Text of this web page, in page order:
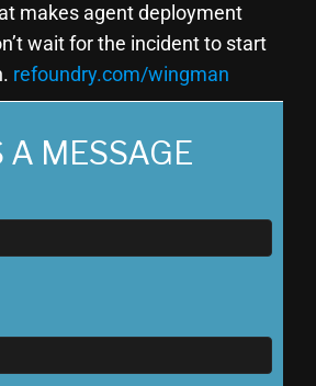
makes agent deployment
wait for the incident to start
refoundry.com/wingman
A MESSAGE